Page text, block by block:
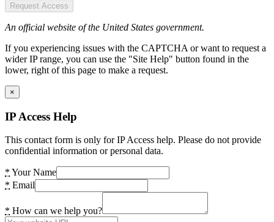
Request Access
An official website of the United States government.
If you experiencing issues with the CAPTCHA or want to request a
wider IP range, you can use the "Site Help" button found in the
lower, right of this page to make a request.
×
IP Access Help
This contact form is only for IP Access help. Please do not provide
confidential information or personal data.
* Your Name
* Email
* How can we help you?